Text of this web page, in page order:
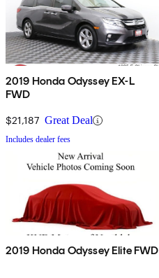
2019 Honda Odyssey EX-L
FWD
$21,187 Great Deal
Includes dealer fees
2019 Honda Odyssey Elite FWD